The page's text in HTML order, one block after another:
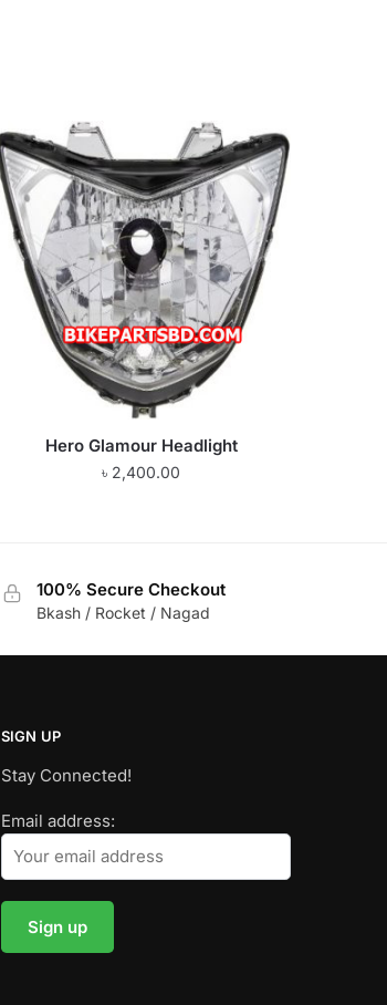
Hero Glamour Headlight
৳ 2,400.00
100% Secure Checkout
Bkash / Rocket / Nagad
SIGN UP
Stay Connected!
Email address: